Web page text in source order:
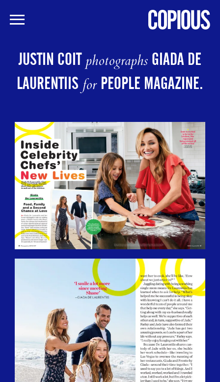
JUSTIN COITphotographs GIADA DE
LAURENTIISfor PEOPLE MAGAZINE.